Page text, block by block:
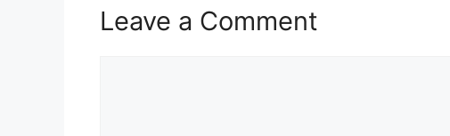
Leave a Comment